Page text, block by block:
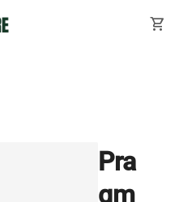
shopping_cart
Pra
gm